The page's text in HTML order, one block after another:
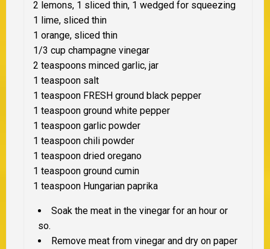
2 lemons, 1 sliced thin, 1 wedged for squeezing
1 lime, sliced thin
1 orange, sliced thin
1/3 cup champagne vinegar
2 teaspoons minced garlic, jar
1 teaspoon salt
1 teaspoon FRESH ground black pepper
1 teaspoon ground white pepper
1 teaspoon garlic powder
1 teaspoon chili powder
1 teaspoon dried oregano
1 teaspoon ground cumin
1 teaspoon Hungarian paprika
Soak the meat in the vinegar for an hour or
so.
Remove meat from vinegar and dry on paper